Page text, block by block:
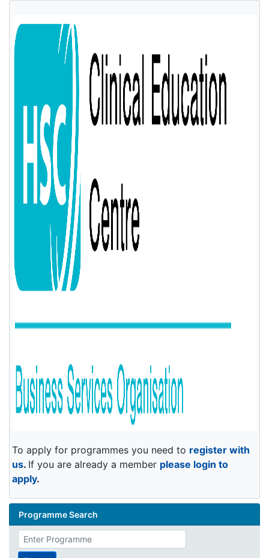
To apply for programmes you need to register with
us. If you are already a member please login to
apply.
Programme Search
Enter
search
term